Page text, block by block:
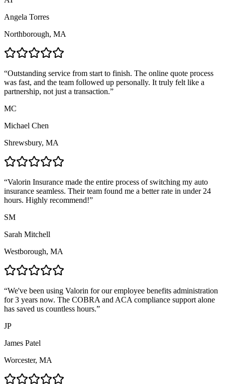
Angela Torres
Northborough, MA
“Outstanding service from start to finish. The online quote process
was fast, and the team followed up personally. It truly felt like a
partnership, not just a transaction.”
MC
Michael Chen
Shrewsbury, MA
“Valorin Insurance made the entire process of switching my auto
insurance seamless. Their team found me a better rate in under 24
hours. Highly recommend!”
SM
Sarah Mitchell
Westborough, MA
“We've been using Valorin for our employee benefits administration
for 3 years now. The COBRA and ACA compliance support alone
has saved us countless hours.”
JP
James Patel
Worcester, MA